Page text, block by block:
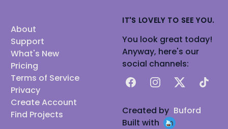
About
Support
What's New
Pricing
Terms of Service
Privacy
Create Account
Find Projects
IT'S LOVELY TO SEE YOU.
You look great today!
Anyway, here's our
social channels:
FacebookInstagram
X TikTok
Created by Buford
Built with